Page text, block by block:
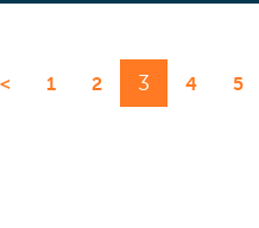
< 1 2 3 4 5